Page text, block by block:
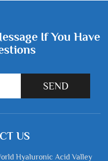
If You Have
SEND
US
Hyaluronic Acid Valley